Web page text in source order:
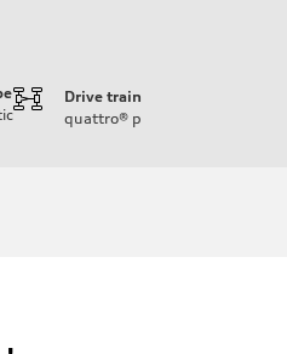
Drive train
quattro® p